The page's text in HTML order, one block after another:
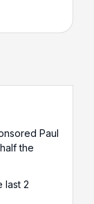
Paul
the
last 2